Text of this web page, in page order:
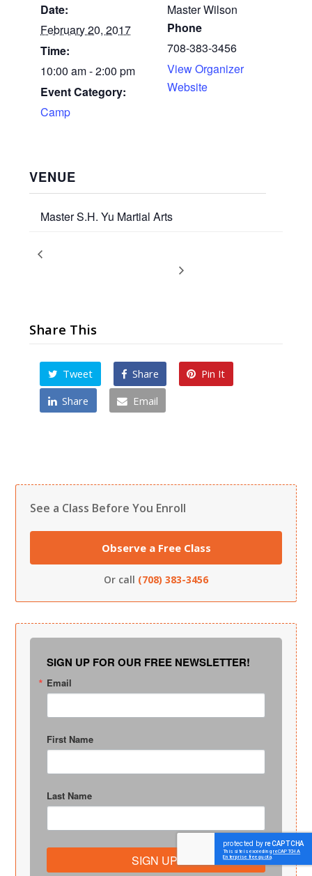
Date:
February 20, 2017
Time:
10:00 am - 2:00 pm
Event Category:
Camp
Master Wilson
Phone
708-383-3456
View Organizer
Website
VENUE
Master S.H. Yu Martial Arts
Share This
Tweet Share
Pin It
Share
Email
See a Class Before You Enroll
Observe a Free Class
Or call (708) 383-3456
SIGN UP FOR OUR FREE NEWSLETTER!
Email
First Name
Last Name
SIGN UP!